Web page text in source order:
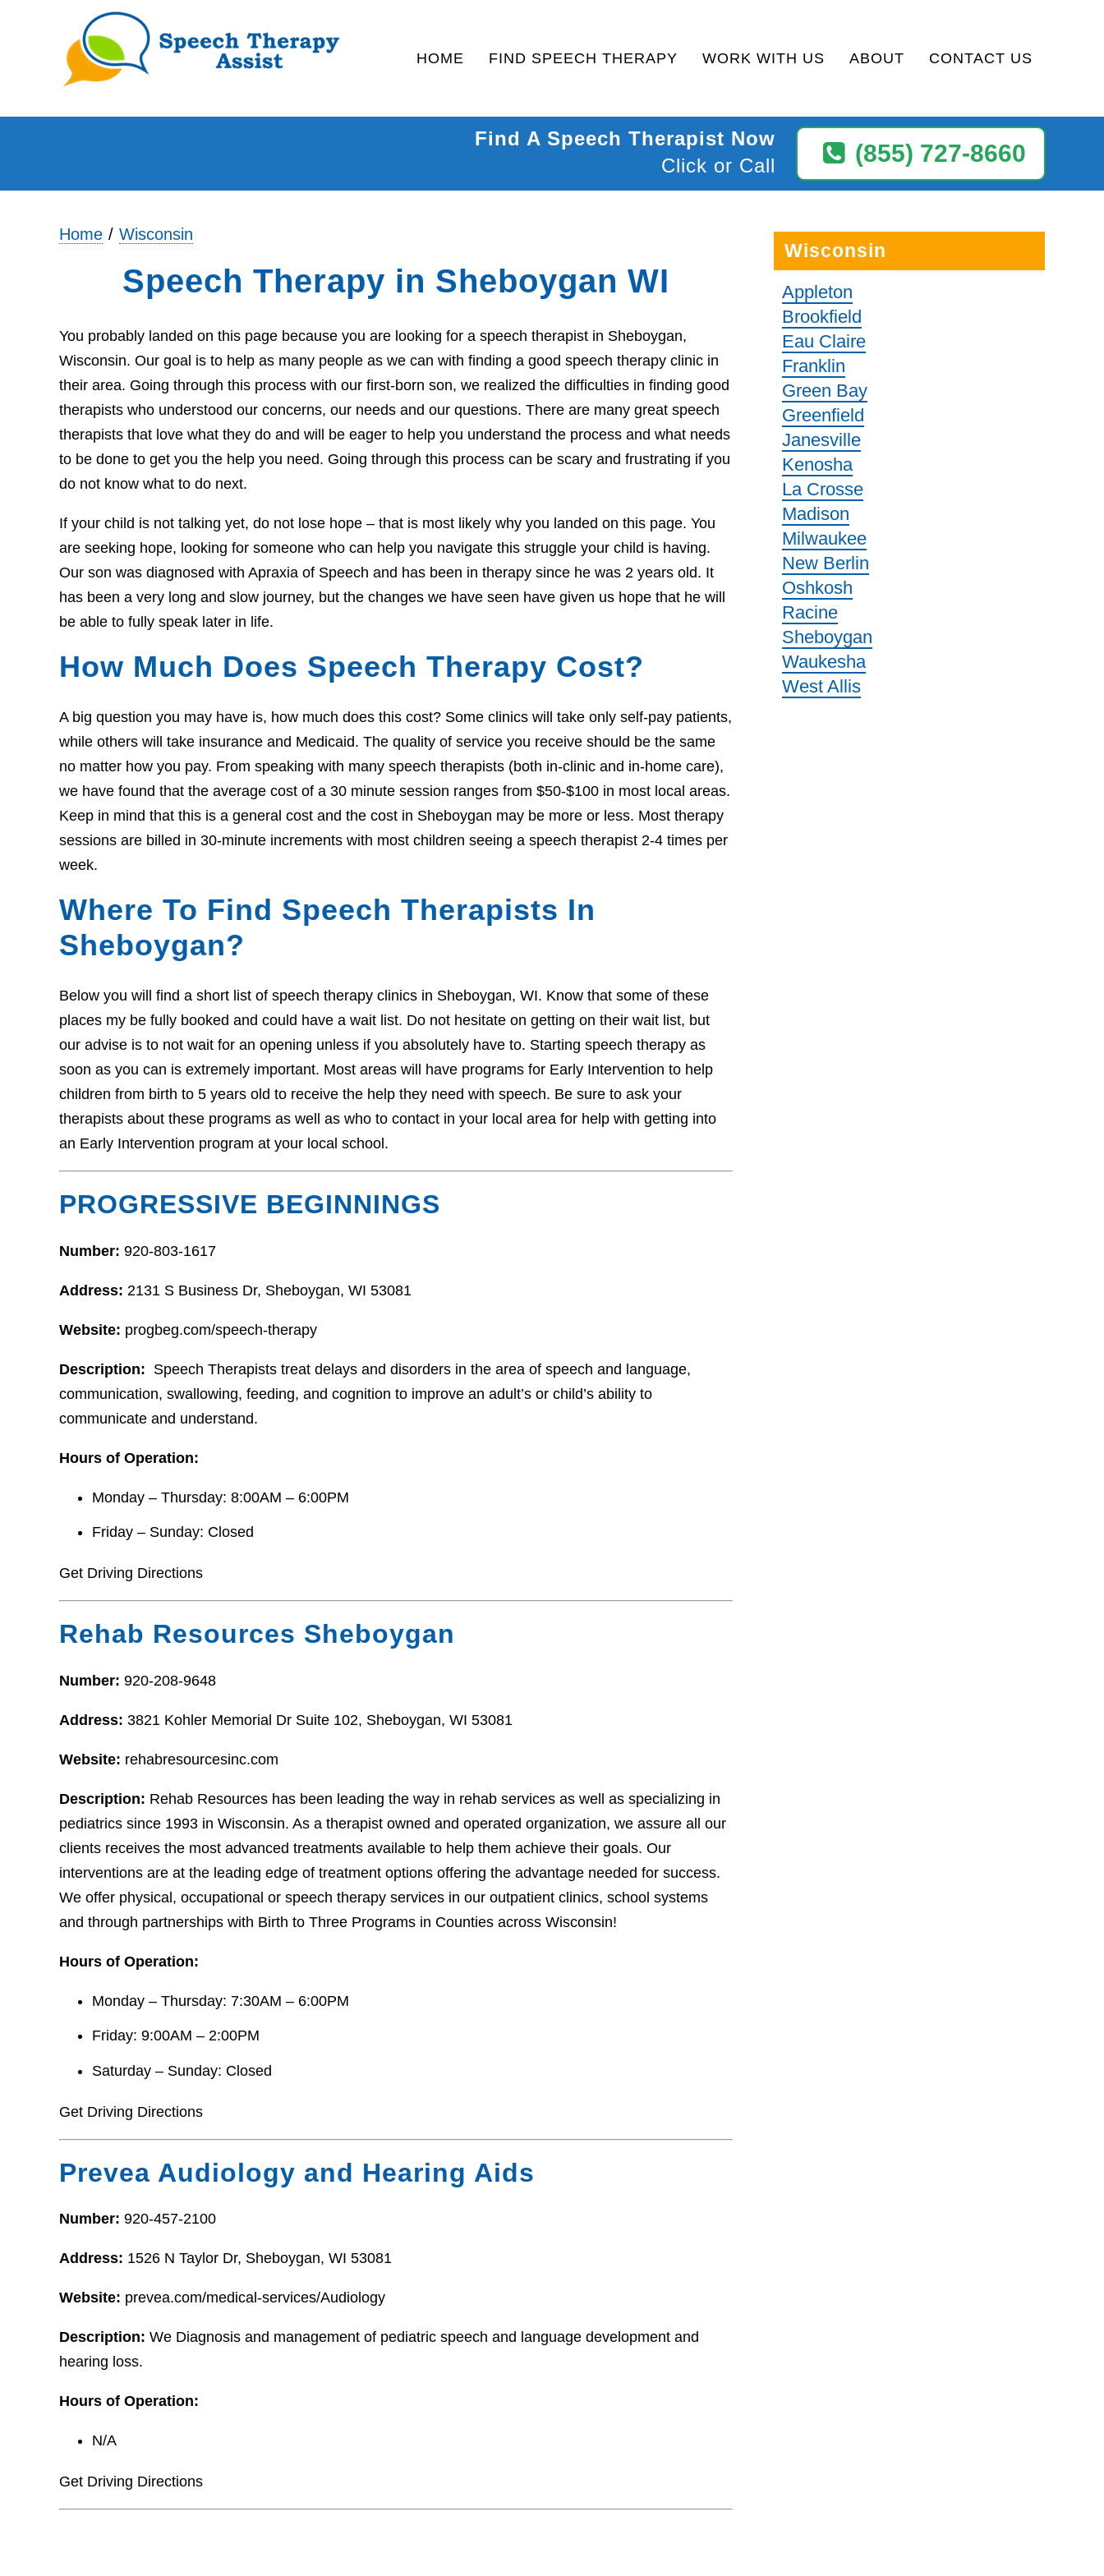
HOME FIND SPEECH THERAPY WORK WITH US ABOUT CONTACT US
(855) 727-8660
Find A Speech Therapist Now
Click or Call
Home Wisconsin
Speech Therapy in Sheboygan WI
You probably landed on this page because you are looking for a speech therapist in Sheboygan,
Wisconsin. Our goal is to help as many people as we can with finding a good speech therapy clinic in
their area. Going through this process with our first-born son, we realized the difficulties in finding good
therapists who understood our concerns, our needs and our questions. There are many great speech
therapists that love what they do and will be eager to help you understand the process and what needs
to be done to get you the help you need. Going through this process can be scary and frustrating if you
do not know what to do next.
If your child is not talking yet, do not lose hope – that is most likely why you landed on this page. You
are seeking hope, looking for someone who can help you navigate this struggle your child is having.
Our son was diagnosed with Apraxia of Speech and has been in therapy since he was 2 years old. It
has been a very long and slow journey, but the changes we have seen have given us hope that he will
be able to fully speak later in life.
How Much Does Speech Therapy Cost?
A big question you may have is, how much does this cost? Some clinics will take only self-pay patients,
while others will take insurance and Medicaid. The quality of service you receive should be the same
no matter how you pay. From speaking with many speech therapists (both in-clinic and in-home care),
we have found that the average cost of a 30 minute session ranges from $50-$100 in most local areas.
Keep in mind that this is a general cost and the cost in Sheboygan may be more or less. Most therapy
sessions are billed in 30-minute increments with most children seeing a speech therapist 2-4 times per
week.
Where To Find Speech Therapists In
Sheboygan?
Below you will find a short list of speech therapy clinics in Sheboygan, WI. Know that some of these
places my be fully booked and could have a wait list. Do not hesitate on getting on their wait list, but
our advise is to not wait for an opening unless if you absolutely have to. Starting speech therapy as
soon as you can is extremely important. Most areas will have programs for Early Intervention to help
children from birth to 5 years old to receive the help they need with speech. Be sure to ask your
therapists about these programs as well as who to contact in your local area for help with getting into
an Early Intervention program at your local school.
PROGRESSIVE BEGINNINGS
Number: 920-803-1617
Address: 2131 S Business Dr, Sheboygan, WI 53081
Website: progbeg.com/speech-therapy
Description: Speech Therapists treat delays and disorders in the area of speech and language,
communication, swallowing, feeding, and cognition to improve an adult’s or child’s ability to
communicate and understand.
Hours of Operation:
Monday – Thursday: 8:00AM – 6:00PM
Friday – Sunday: Closed
Get Driving Directions
Rehab Resources Sheboygan
Number: 920-208-9648
Address: 3821 Kohler Memorial Dr Suite 102, Sheboygan, WI 53081
Website: rehabresourcesinc.com
Description: Rehab Resources has been leading the way in rehab services as well as specializing in
pediatrics since 1993 in Wisconsin. As a therapist owned and operated organization, we assure all our
clients receives the most advanced treatments available to help them achieve their goals. Our
interventions are at the leading edge of treatment options offering the advantage needed for success.
We offer physical, occupational or speech therapy services in our outpatient clinics, school systems
and through partnerships with Birth to Three Programs in Counties across Wisconsin!
Hours of Operation:
Monday – Thursday: 7:30AM – 6:00PM
Friday: 9:00AM – 2:00PM
Saturday – Sunday: Closed
Get Driving Directions
Prevea Audiology and Hearing Aids
Number: 920-457-2100
Address: 1526 N Taylor Dr, Sheboygan, WI 53081
Website: prevea.com/medical-services/Audiology
Description: We Diagnosis and management of pediatric speech and language development and
hearing loss.
Hours of Operation:
N/A
Get Driving Directions
Wisconsin
Appleton
Brookfield
Eau Claire
Franklin
Green Bay
Greenfield
Janesville
Kenosha
La Crosse
Madison
Milwaukee
New Berlin
Oshkosh
Racine
Sheboygan
Waukesha
West Allis